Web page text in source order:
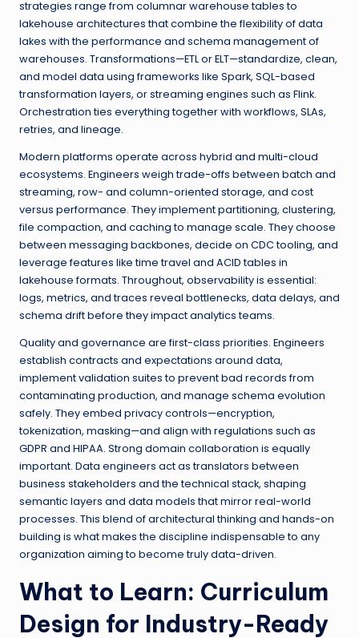
strategies range from columnar warehouse tables to
lakehouse architectures that combine the flexibility of data
lakes with the performance and schema management of
warehouses. Transformations—ETL or ELT—standardize, clean,
and model data using frameworks like Spark, SQL-based
transformation layers, or streaming engines such as Flink.
Orchestration ties everything together with workflows, SLAs,
retries, and lineage.
Modern platforms operate across hybrid and multi-cloud
ecosystems. Engineers weigh trade-offs between batch and
streaming, row- and column-oriented storage, and cost
versus performance. They implement partitioning, clustering,
file compaction, and caching to manage scale. They choose
between messaging backbones, decide on CDC tooling, and
leverage features like time travel and ACID tables in
lakehouse formats. Throughout, observability is essential:
logs, metrics, and traces reveal bottlenecks, data delays, and
schema drift before they impact analytics teams.
Quality and governance are first-class priorities. Engineers
establish contracts and expectations around data,
implement validation suites to prevent bad records from
contaminating production, and manage schema evolution
safely. They embed privacy controls—encryption,
tokenization, masking—and align with regulations such as
GDPR and HIPAA. Strong domain collaboration is equally
important. Data engineers act as translators between
business stakeholders and the technical stack, shaping
semantic layers and data models that mirror real-world
processes. This blend of architectural thinking and hands-on
building is what makes the discipline indispensable to any
organization aiming to become truly data-driven.
What to Learn: Curriculum
Design for Industry-Ready